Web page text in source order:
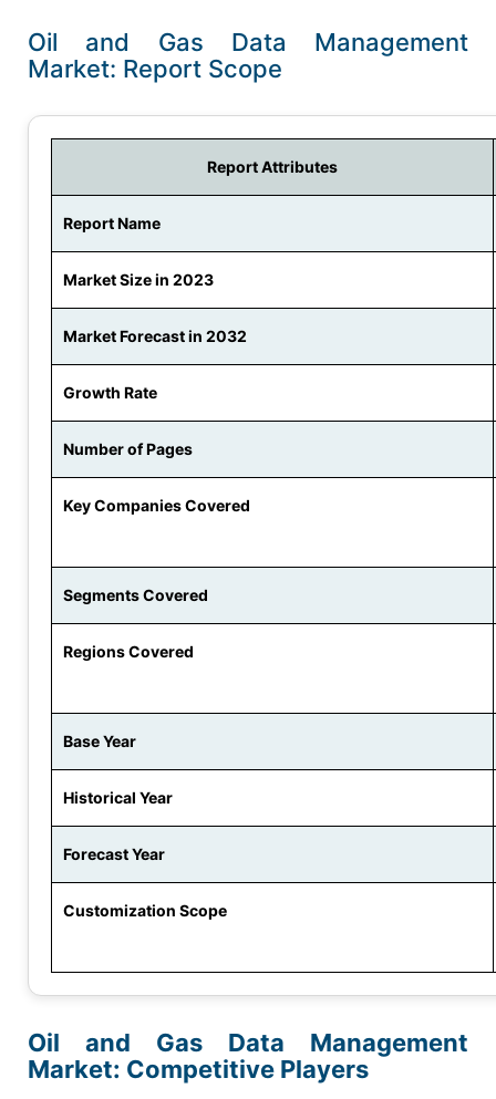
Oil and Gas Data Management
Market: Report Scope
Report Attributes
Report Name
Market Size in 2023
Market Forecast in 2032
Growth Rate
Number of Pages
Key Companies Covered
Segments Covered
Regions Covered
Base Year
Historical Year
Forecast Year
Customization Scope
Oil and Gas Data Management
Market: Competitive Players